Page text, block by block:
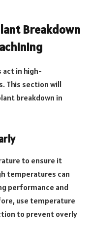
Breakdown
act in high-
This section will
breakdown in
to ensure it
temperatures can
performance and
use temperature
to prevent overly